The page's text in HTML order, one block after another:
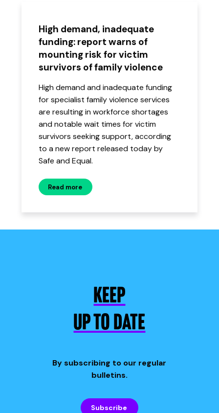
High demand, inadequate
funding: report warns of
mounting risk for victim
survivors of family violence
High demand and inadequate funding
for specialist family violence services
are resulting in workforce shortages
and notable wait times for victim
survivors seeking support, according
to a new report released today by
Safe and Equal.
Read more
KEEP
UP TO DATE
By subscribing to our regular
bulletins.
Subscribe